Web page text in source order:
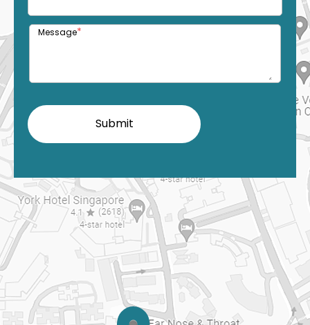
Message*
Submit